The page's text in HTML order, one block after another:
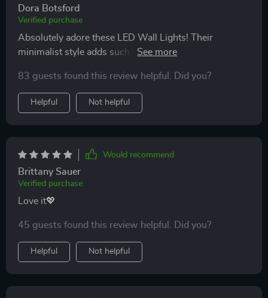
your home lighting without moving an inch from your
cozy corner!
Dora Botsford
Verified purchase
Absolutely adore these LED Wall Lights! Their
minimalist style adds such an elegant touch to my
across the room has been incredibly convenient.
83 guests found this review helpful. Did you?
Helpful Not helpful
Would recommend
Brittany Sauer
Verified purchase
Love it💖
45 guests found this review helpful. Did you?
Helpful Not helpful